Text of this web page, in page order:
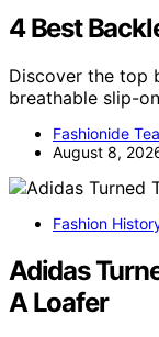
4 Best
Discover the top
breathable slip-
Fashionide
August 8,
Fashion
Adidas
A Loafer